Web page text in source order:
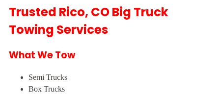
Trusted Rico, CO Big Truck
Towing Services
What We Tow
Semi Trucks
Box Trucks